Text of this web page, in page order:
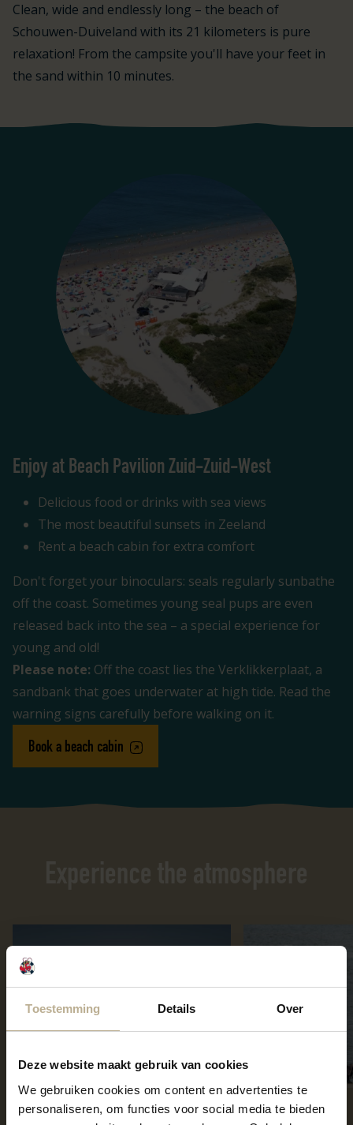
Toestemming Details Over
Deze website maakt gebruik van cookies
We gebruiken cookies om content en advertenties te
personaliseren, om functies voor social media te bieden
Clean, wide and endlessly long – the beach of
Schouwen-Duiveland with its 21 kilometers is pure
relaxation! From the campsite you'll have your feet in
the sand within 10 minutes.
Enjoy at Beach Pavilion Zuid-Zuid-West
Delicious food or drinks with sea views
The most beautiful sunsets in Zeeland
Rent a beach cabin for extra comfort
Don't forget your binoculars: seals regularly sunbathe
off the coast. Sometimes young seal pups are even
released back into the sea – a special experience for
young and old!
Please note: Off the coast lies the Verklikkerplaat, a
sandbank that goes underwater at high tide. Read the
warning signs carefully before walking on it.
Book a beach cabin